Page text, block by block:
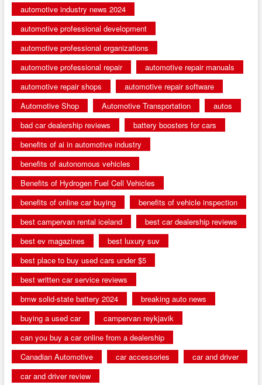
automotive industry news 2024
automotive professional development
automotive professional organizations
automotive professional repair
automotive repair manuals
automotive repair shops
automotive repair software
Automotive Shop
Automotive Transportation
autos
bad car dealership reviews
battery boosters for cars
benefits of ai in automotive industry
benefits of autonomous vehicles
Benefits of Hydrogen Fuel Cell Vehicles
benefits of online car buying
benefits of vehicle inspection
best campervan rental iceland
best car dealership reviews
best ev magazines
best luxury suv
best place to buy used cars under $5
best written car service reviews
bmw solid-state battery 2024
breaking auto news
buying a used car
campervan reykjavik
can you buy a car online from a dealership
Canadian Automotive
car accessories
car and driver
car and driver review